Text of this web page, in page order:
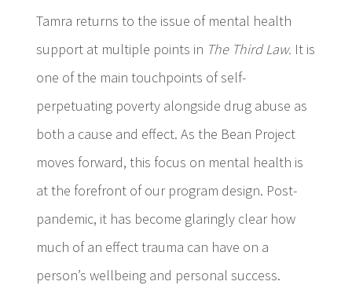
Tamra returns to the issue of mental health
support at multiple points in The Third Law. It is
one of the main touchpoints of self-
perpetuating poverty alongside drug abuse as
both a cause and effect. As the Bean Project
moves forward, this focus on mental health is
at the forefront of our program design. Post-
pandemic, it has become glaringly clear how
much of an effect trauma can have on a
person’s wellbeing and personal success.